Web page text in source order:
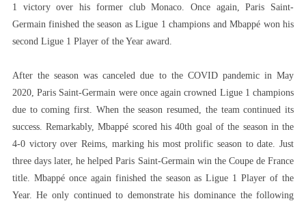
1 victory over his former club Monaco. Once again, Paris Saint-
Germain finished the season as Ligue 1 champions and Mbappé won his
second Ligue 1 Player of the Year award.
After the season was canceled due to the COVID pandemic in May
2020, Paris Saint-Germain were once again crowned Ligue 1 champions
due to coming first. When the season resumed, the team continued its
success. Remarkably, Mbappé scored his 40th goal of the season in the
4-0 victory over Reims, marking his most prolific season to date. Just
three days later, he helped Paris Saint-Germain win the Coupe de France
title. Mbappé once again finished the season as Ligue 1 Player of the
Year. He only continued to demonstrate his dominance the following